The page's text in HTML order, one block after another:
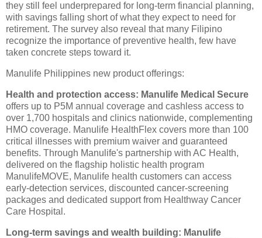
they still feel underprepared for long-term financial planning,
with savings falling short of what they expect to need for
retirement. The survey also reveal that many Filipino
recognize the importance of preventive health, few have
taken concrete steps toward it.
Manulife Philippines new product offerings:
Health and protection access: Manulife Medical Secure
offers up to P5M annual coverage and cashless access to
over 1,700 hospitals and clinics nationwide, complementing
HMO coverage. Manulife HealthFlex covers more than 100
critical illnesses with premium waiver and guaranteed
benefits. Through Manulife's partnership with AC Health,
delivered on the flagship holistic health program
ManulifeMOVE, Manulife health customers can access
early-detection services, discounted cancer-screening
packages and dedicated support from Healthway Cancer
Care Hospital.
Long-term savings and wealth building: Manulife